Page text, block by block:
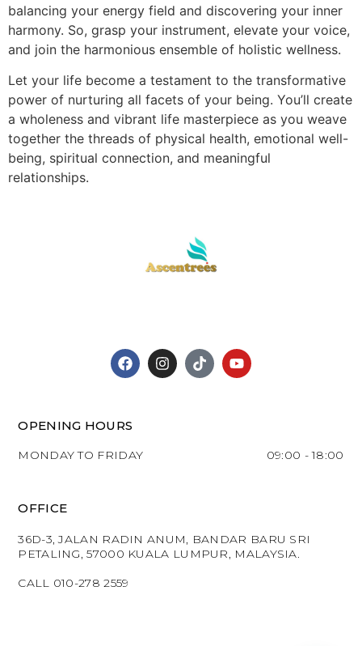
balancing your energy field and discovering your inner
harmony. So, grasp your instrument, elevate your voice,
and join the harmonious ensemble of holistic wellness.
Let your life become a testament to the transformative
power of nurturing all facets of your being. You’ll create
a wholeness and vibrant life masterpiece as you weave
together the threads of physical health, emotional well-
being, spiritual connection, and meaningful
relationships.
OPENING HOURS
MONDAY TO FRIDAY 09:00 - 18:00
OFFICE
36D-3, JALAN RADIN ANUM, BANDAR BARU SRI
PETALING, 57000 KUALA LUMPUR, MALAYSIA.
CALL 010-278 2559